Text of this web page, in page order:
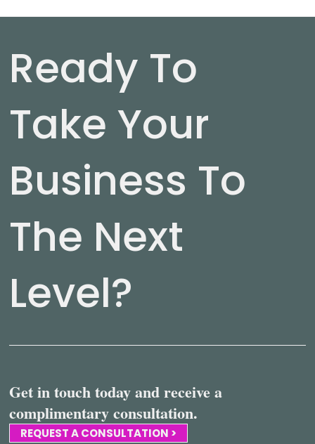
Ready To
Take Your
Business To
The Next
Level?
Get in touch today and receive a
complimentary consultation.
REQUEST A CONSULTATION >